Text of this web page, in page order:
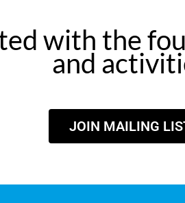
with the
and
JOIN MAILING